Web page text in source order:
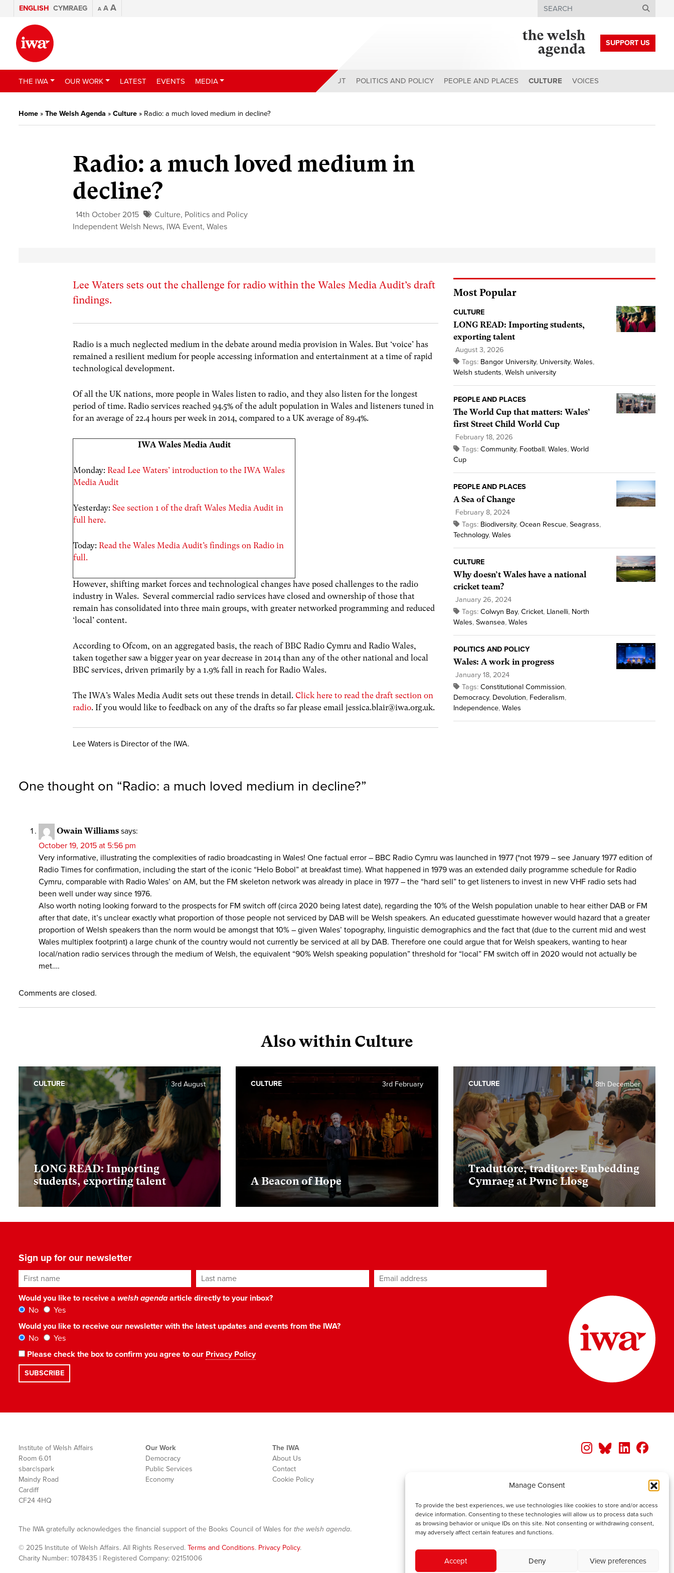
Manage Consent
To provide the best experiences, we use technologies like cookies to store and/or access
device information. Consenting to these technologies will allow us to process data such
as browsing behavior or unique IDs on this site. Not consenting or withdrawing consent,
may adversely affect certain features and functions.
Accept Deny View preferences
ENGLISH CYMRAEG A A A Search
SUPPORT US
THE IWA OUR WORK LATEST EVENTS MEDIA ABOUT POLITICS AND POLICY PEOPLE AND PLACES CULTURE VOICES
Home » The Welsh Agenda » Culture » Radio: a much loved medium in decline?
Radio: a much loved medium in
decline?
14th October 2015 Culture, Politics and Policy
Independent Welsh News, IWA Event,Wales
Lee Waters sets out the challenge for radio within the Wales Media Audit’s draft
findings.
Radio is a much neglected medium in the debate around media provision in Wales. But ‘voice’ has
remained a resilient medium for people accessing information and entertainment at a time of rapid
technological development.
Of all the UK nations, more people in Wales listen to radio, and they also listen for the longest
period of time. Radio services reached 94.5% of the adult population in Wales and listeners tuned in
for an average of 22.4 hours per week in 2014, compared to a UK average of 89.4%.
IWA Wales Media Audit
Monday:Read Lee Waters’ introduction to the IWA Wales
Media Audit
Yesterday:See section 1 of the draft Wales Media Audit in
full here.
Today:Read the Wales Media Audit’s findings on Radio in
full.
However, shifting market forces and technological changes have posed challenges to the radio
industry in Wales. Several commercial radio services have closed and ownership of those that
remain has consolidated into three main groups, with greater networked programming and reduced
‘local’ content.
According to Ofcom, on an aggregated basis, the reach of BBC Radio Cymru and Radio Wales,
taken together saw a bigger year on year decrease in 2014 than any of the other national and local
BBC services, driven primarily by a 1.9% fall in reach for Radio Wales.
The IWA’s Wales Media Audit sets out these trends in detail.Click here to read the draft section on
radio. If you would like to feedback on any of the drafts so far please emailjessica.blair@iwa.org.uk.
Lee Waters is Director of the IWA.
Most Popular
CULTURE
LONG READ: Importing students,
exporting talent
August 3, 2026
Tags: Bangor University, University, Wales,
Welsh students, Welsh university
PEOPLE AND PLACES
The World Cup that matters: Wales’
first Street Child World Cup
February 18, 2026
Tags: Community, Football, Wales, World
Cup
PEOPLE AND PLACES
A Sea of Change
February 8, 2024
Tags: Biodiversity, Ocean Rescue, Seagrass,
Technology, Wales
CULTURE
Why doesn’t Wales have a national
cricket team?
January 26, 2024
Tags: Colwyn Bay, Cricket, Llanelli, North
Wales, Swansea, Wales
POLITICS AND POLICY
Wales: A work in progress
January 18, 2024
Tags: Constitutional Commission,
Democracy, Devolution, Federalism,
Independence, Wales
One thought on “Radio: a much loved medium in decline?”
Owain Williams says:
October 19, 2015 at 5:56 pm
Very informative, illustrating the complexities of radio broadcasting in Wales! One factual error – BBC Radio Cymru was launched in 1977 (*not 1979 – see January 1977 edition of
Radio Times for confirmation, including the start of the iconic “Helo Bobol” at breakfast time). What happened in 1979 was an extended daily programme schedule for Radio
Cymru, comparable with Radio Wales’ on AM, but the FM skeleton network was already in place in 1977 – the “hard sell” to get listeners to invest in new VHF radio sets had
been well under way since 1976.
Also worth noting looking forward to the prospects for FM switch off (circa 2020 being latest date), regarding the 10% of the Welsh population unable to hear either DAB or FM
after that date, it’s unclear exactly what proportion of those people not serviced by DAB will be Welsh speakers. An educated guesstimate however would hazard that a greater
proportion of Welsh speakers than the norm would be amongst that 10% – given Wales’ topography, linguistic demographics and the fact that (due to the current mid and west
Wales multiplex footprint) a large chunk of the country would not currently be serviced at all by DAB. Therefore one could argue that for Welsh speakers, wanting to hear
local/nation radio services through the medium of Welsh, the equivalent “90% Welsh speaking population” threshold for “local” FM switch off in 2020 would not actually be
met….
Comments are closed.
Also within Culture
LONG READ: Importing
students, exporting talent
3rd August
CULTURE
A Beacon of Hope
3rd February
CULTURE
Traduttore, traditore: Embedding
Cymraeg at Pwnc Llosg
8th December
CULTURE
Sign up for our newsletter
First name Last name Email address*
Would you like to receive a welsh agendaarticle directly to your inbox?
No
Yes
Would you like to receive our newsletter with the latest updates and events from the IWA?
No
Yes
Please check the box to confirm you agree to our Privacy Policy
Institute of Welsh Affairs
Room 6.01
sbarc|spark
Maindy Road
Cardiff
CF24 4HQ
Our Work
Democracy
Public Services
Economy
The IWA
About Us
Contact
Cookie Policy
The IWA gratefully acknowledges the financial support of the Books Council of Wales for the welsh agenda.
© 2025 Institute of Welsh Affairs. All Rights Reserved. Terms and Conditions. Privacy Policy.
Charity Number: 1078435 | Registered Company: 02151006